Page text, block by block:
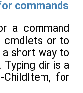
commands
a command
cmdlets or to
a short way to
Typing dir is a
for